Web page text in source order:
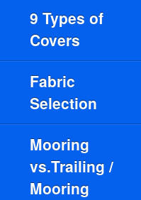
9 Types of
Covers
Fabric
Selection
Mooring
vs.Trailing /
Mooring